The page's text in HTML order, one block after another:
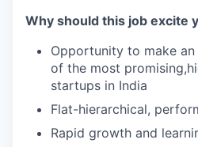
Why should this job excite
Opportunity to make
of the most
startups in India
Flat-hierarchical,
Rapid growth and